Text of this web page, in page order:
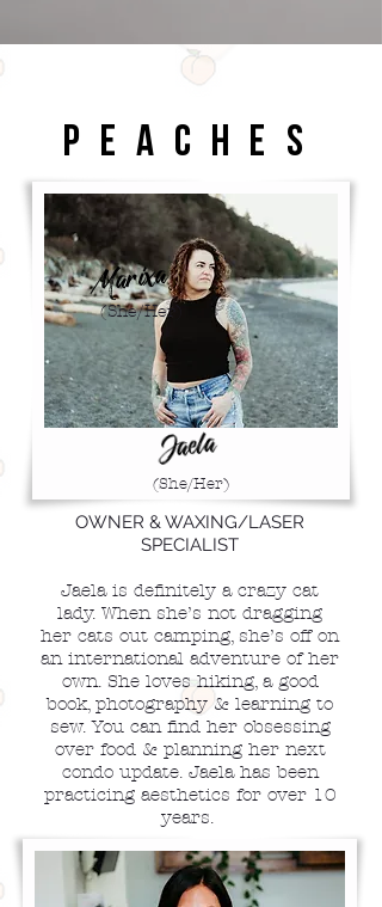
P E A C H E S
Jaela
(She/Her)
(She/Her)
Marixa
OWNER & WAXING/LASER
SPECIALIST
Jaela is definitely a crazy cat
lady. When she’s not dragging
her cats out camping, she’s off on
an international adventure of her
own. She loves hiking, a good
book, photography & learning to
sew. You can find her obsessing
over food & planning her next
condo update. Jaela has been
practicing aesthetics for over 10
years.